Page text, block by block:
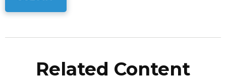
Related Content